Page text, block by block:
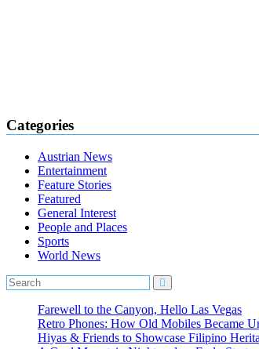
Categories
Austrian News
Entertainment
Feature Stories
Featured
General Interest
People and Places
Sports
World News
Farewell to the Canyon, Hello Las Vegas
Retro Phones: How Old Mobiles Became
Hiyas & Friends to Showcase Filipino